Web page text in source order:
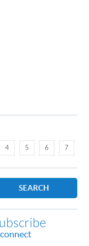
4 5 6 7
SEARCH